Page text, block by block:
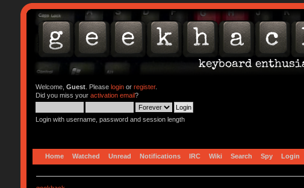
Welcome, Guest. Please loginor register.
Did you miss your activation email?
Login with username, password and session length
Home Watched Unread Notifications IRC Wiki Search Spy Login